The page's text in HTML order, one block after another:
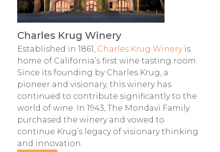
Charles Krug Winery
Established in 1861, Charles Krug Wineryis
home of California’s first wine tasting room.
Since its founding by Charles Krug, a
pioneer and visionary, this winery has
continued to contribute significantly to the
world of wine. In 1943, The Mondavi Family
purchased the winery and vowed to
continue Krug’s legacy of visionary thinking
and innovation.